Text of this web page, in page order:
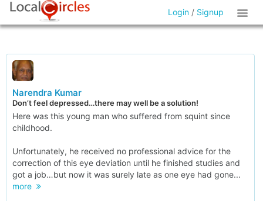
Login / Signup
Narendra Kumar
Don’t feel depressed…there may well be a solution!
Here was this young man who suffered from squint since
childhood.
Unfortunately, he received no professional advice for the
correction of this eye deviation until he finished studies and
got a job…but now it was surely late as one eye had gone...
more